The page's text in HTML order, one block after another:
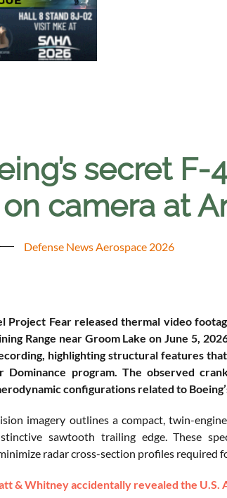
secret
camera at
Defense News Aerospace 2026
Project Fear released thermal video
Range near Groom Lake on June 5,
highlighting structural features
Dominance program. The observed
configurations related to
imagery outlines a compact, twin-
sawtooth trailing edge. These
radar cross-section profiles
& Whitney accidentally revealed the U.S.